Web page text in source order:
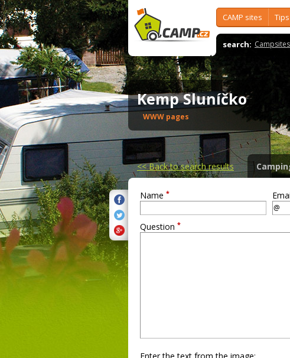
CAMP sites
search:
Kemp Sluníčko
WWW pages
<<Back to search results
Name *
Question *